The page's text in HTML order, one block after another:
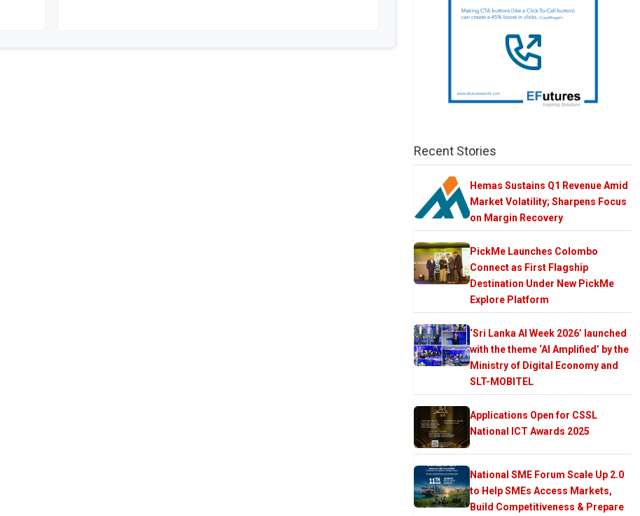
Recent Stories
Hemas Sustains Q1 Revenue Amid
Market Volatility; Sharpens Focus
on Margin Recovery
PickMe Launches Colombo
Connect as First Flagship
Destination Under New PickMe
Explore Platform
‘Sri Lanka AI Week 2026’ launched
with the theme ‘AI Amplified’ by the
Ministry of Digital Economy and
SLT-MOBITEL
Applications Open for CSSL
National ICT Awards 2025
National SME Forum Scale Up 2.0
to Help SMEs Access Markets,
Build Competitiveness & Prepare